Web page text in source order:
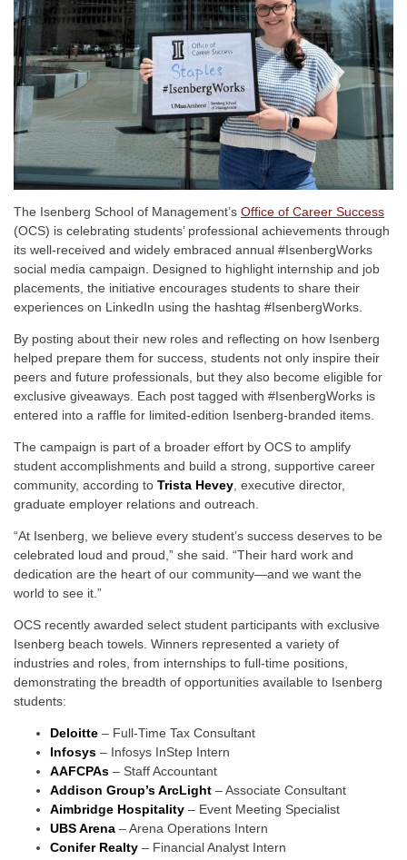
The Isenberg School of Management’s Office of Career Success
(OCS) is celebrating students’ professional achievements through
its well-received and widely embraced annual #IsenbergWorks
social media campaign. Designed to highlight internship and job
placements, the initiative encourages students to share their
experiences on LinkedIn using the hashtag #IsenbergWorks.
By posting about their new roles and reflecting on how Isenberg
helped prepare them for success, students not only inspire their
peers and future professionals, but they also become eligible for
exclusive giveaways. Each post tagged with #IsenbergWorks is
entered into a raffle for limited-edition Isenberg-branded items.
The campaign is part of a broader effort by OCS to amplify
student accomplishments and build a strong, supportive career
community, according to Trista Hevey , executive director,
graduate employer relations and outreach.
“At Isenberg, we believe every student’s success deserves to be
celebrated loud and proud,” she said. “Their hard work and
dedication are the heart of our community—and we want the
world to see it.”
OCS recently awarded select student participants with exclusive
Isenberg beach towels. Winners represented a variety of
industries and roles, from internships to full-time positions,
demonstrating the breadth of opportunities available to Isenberg
students:
Deloitte – Full-Time Tax Consultant
Infosys – Infosys InStep Intern
AAFCPAs – Staff Accountant
Addison Group’s ArcLight – Associate Consultant
Aimbridge Hospitality – Event Meeting Specialist
UBS Arena – Arena Operations Intern
Conifer Realty – Financial Analyst Intern